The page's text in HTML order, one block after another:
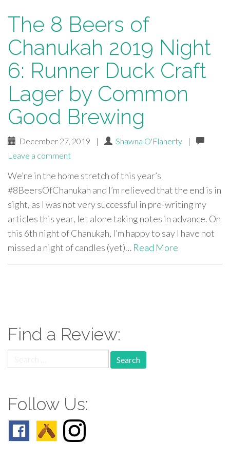
The 8 Beers of
Chanukah 2019 Night
6: Runner Duck Craft
Lager by Common
Good Brewing
December 27, 2019 | Shawna O'Flaherty
|
Leave a comment
We’re in the home stretch of this year’s
#8BeersOfChanukah and I’m relieved that the end is in
sight, as I was not very successful in pre-writing my
articles this year, let alone taking notes in advance. On
this 6th night of Chanukah, I’m happy to say I have not
missed a night of candles (yet)… Read More
Find a Review:
for:
Follow Us: